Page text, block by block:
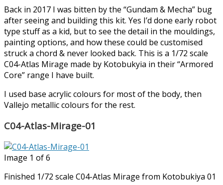
Back in 2017 I was bitten by the “Gundam & Mecha” bug
after seeing and building this kit. Yes I’d done early robot
type stuff as a kid, but to see the detail in the mouldings,
painting options, and how these could be customised
struck a chord & never looked back. This is a 1/72 scale
C04-Atlas Mirage made by Kotobukyia in their “Armored
Core” range I have built.
I used base acrylic colours for most of the body, then
Vallejo metallic colours for the rest.
C04-Atlas-Mirage-01
Image 1 of 6
Finished 1/72 scale C04-Atlas Mirage from Kotobukiya 01